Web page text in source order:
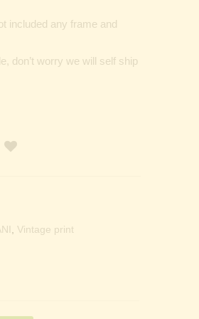
included any frame and
don’t worry we will self ship
, Vintage print